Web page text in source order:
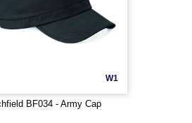
W1
BF034 - Army Cap